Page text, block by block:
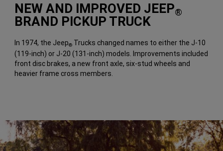
NEW AND IMPROVED JEEP®
BRAND PICKUP TRUCK
In 1974, the Jeep® Trucks changed names to either the J-10
(119-inch) or J-20 (131-inch) models. Improvements included
front disc brakes, a new front axle, six-stud wheels and
heavier frame cross members.